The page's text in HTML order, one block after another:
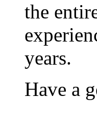
the
years.
Have a